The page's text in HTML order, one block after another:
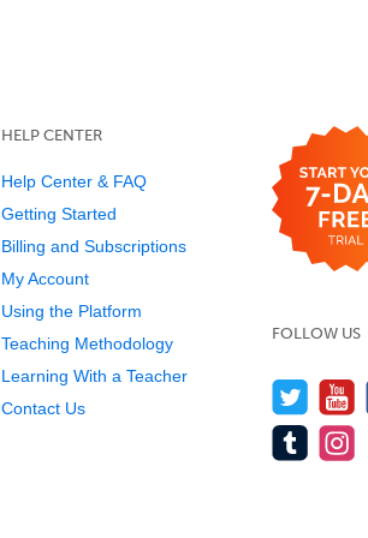
HELP CENTER
Help Center & FAQ
Getting Started
Billing and Subscriptions
My Account
Using the Platform
Teaching Methodology
Learning With a Teacher
Contact Us
FOLLOW US